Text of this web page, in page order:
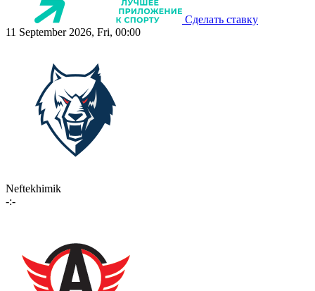
Сделать ставку
11 September 2026, Fri, 00:00
Neftekhimik
-:-